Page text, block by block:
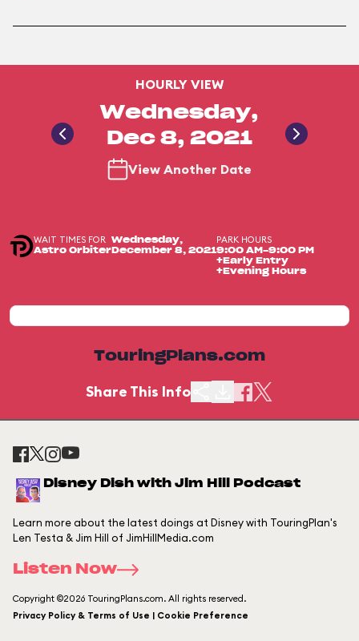
HOURLY VIEW
Wednesday,
Dec 8, 2021
View Another Date
WAIT TIMES FOR
Astro Orbiter
Wednesday,
December 8, 2021
PARK HOURS
9:00 AM-9:00 PM
+Early Entry
+Evening Hours
TouringPlans.com
Share This Info
Disney Dish with Jim Hill Podcast
Learn more about the latest doings at Disney with TouringPlan's
Len Testa & Jim Hill of JimHillMedia.com
Listen Now
Copyright ©2026 TouringPlans.com. All rights reserved.
Privacy Policy & Terms of Use | Cookie Preference